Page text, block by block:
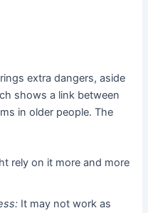
extra dangers, aside
shows a link between
in older people. The
rely on it more and more
It may not work as